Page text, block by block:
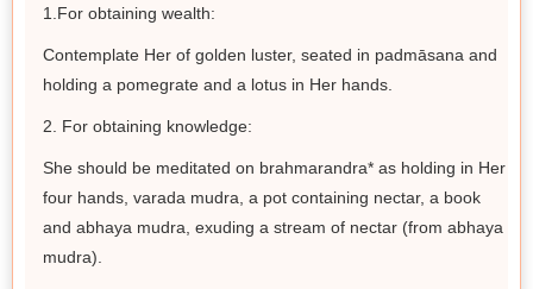
1.For obtaining wealth:
Contemplate Her of golden luster, seated in padmāsana and
holding a pomegrate and a lotus in Her hands.
2. For obtaining knowledge:
She should be meditated on brahmarandra* as holding in Her
four hands, varada mudra, a pot containing nectar, a book
and abhaya mudra, exuding a stream of nectar (from abhaya
mudra).